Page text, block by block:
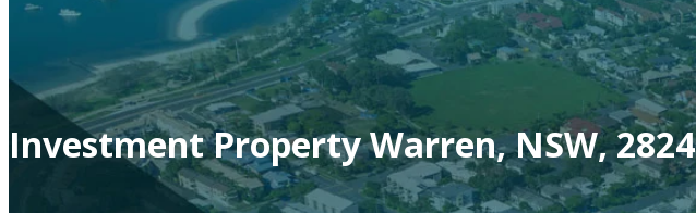
Investment Property Warren, NSW, 2824